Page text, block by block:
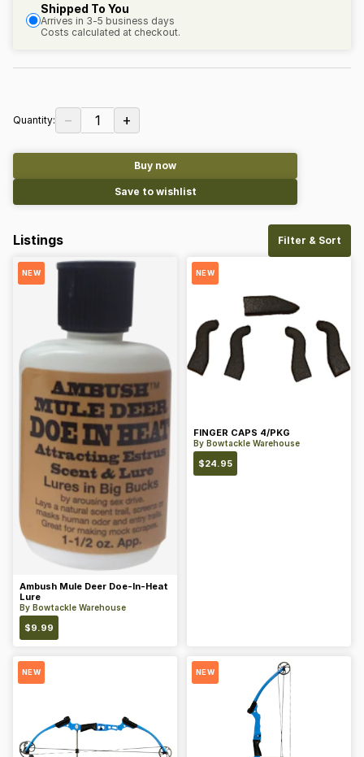
Shipped To You
Arrives in 3-5 business days
Costs calculated at checkout.
Quantity: − 1 +
Buy now
Save to wishlist
Listings Filter & Sort
NEW
Ambush Mule Deer Doe-In-Heat
Lure
By Bowtackle Warehouse
$9.99
NEW
FINGER CAPS 4/PKG
By Bowtackle Warehouse
$24.95
NEW NEW